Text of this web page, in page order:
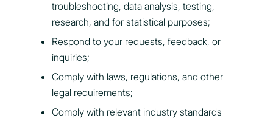
troubleshooting, data analysis, testing,
research, and for statistical purposes;
Respond to your requests, feedback, or
inquiries;
Comply with laws, regulations, and other
legal requirements;
Comply with relevant industry standards